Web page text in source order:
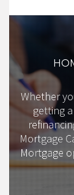
Whether
getting
Mortgage
Mortgage